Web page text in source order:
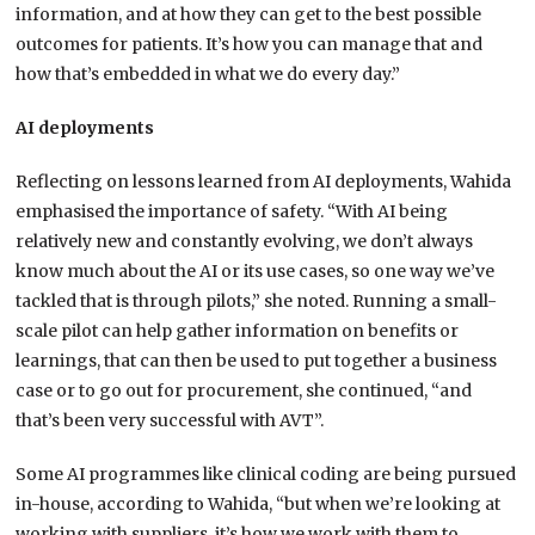
information, and at how they can get to the best possible
outcomes for patients. It’s how you can manage that and
how that’s embedded in what we do every day.”
AI deployments
Reflecting on lessons learned from AI deployments, Wahida
emphasised the importance of safety. “With AI being
relatively new and constantly evolving, we don’t always
know much about the AI or its use cases, so one way we’ve
tackled that is through pilots,” she noted. Running a small-
scale pilot can help gather information on benefits or
learnings, that can then be used to put together a business
case or to go out for procurement, she continued, “and
that’s been very successful with AVT”.
Some AI programmes like clinical coding are being pursued
in-house, according to Wahida, “but when we’re looking at